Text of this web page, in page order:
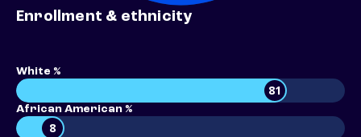
Enrollment & ethnicity
White %
81
African American %
8